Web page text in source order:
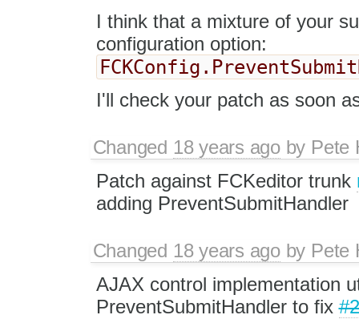
I think that a mixture of your
configuration option:
I'll check your patch as soon
Changed 18 years agoby Pete
Patch against FCKeditor trunk
adding PreventSubmitHandler
Changed 18 years agoby Pete
AJAX control implementation
PreventSubmitHandler to fix